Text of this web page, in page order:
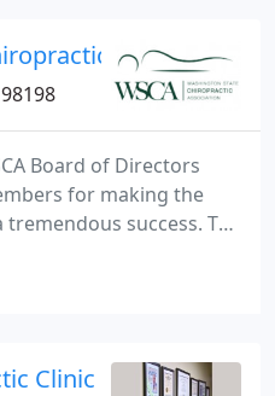
City" of Seattle, we
Kenmore, and
Board of Directors
for making the
success. The
continued support.
Clinic - Bryan S Wiebe